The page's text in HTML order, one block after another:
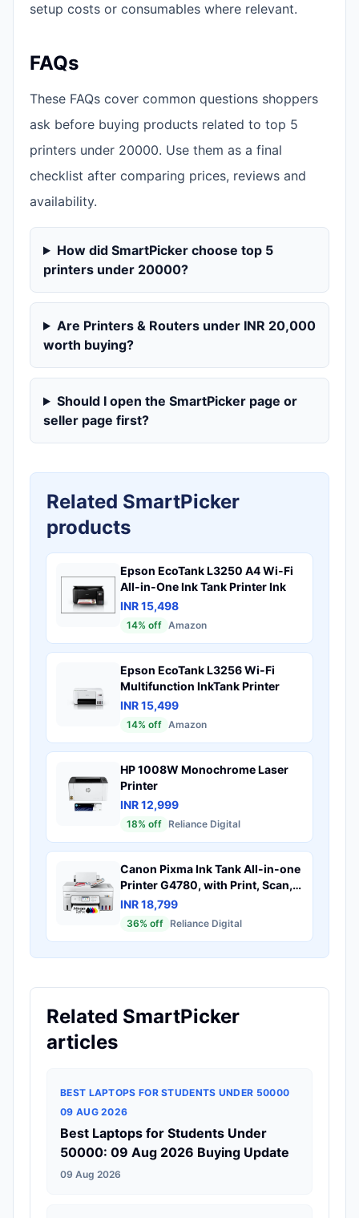
setup costs or consumables where relevant.
FAQs
These FAQs cover common questions shoppers
ask before buying products related to top 5
printers under 20000. Use them as a final
checklist after comparing prices, reviews and
availability.
How did SmartPicker choose top 5
printers under 20000?
Are Printers & Routers under INR 20,000
worth buying?
Should I open the SmartPicker page or
seller page first?
Related SmartPicker
products
Epson EcoTank L3250 A4 Wi-Fi
All-in-One Ink Tank Printer Ink
INR 15,498
14% off Amazon
Epson EcoTank L3256 Wi-Fi
Multifunction InkTank Printer
INR 15,499
14% off Amazon
HP 1008W Monochrome Laser
Printer
INR 12,999
18% off Reliance Digital
Canon Pixma Ink Tank All-in-one
Printer G4780, with Print, Scan,
Copy, Wi-Fi, Duplex & ADF with
Windows & Mac Support
INR 18,799
36% off Reliance Digital
Related SmartPicker
articles
BEST LAPTOPS FOR STUDENTS UNDER 50000
09 AUG 2026
Best Laptops for Students Under
50000: 09 Aug 2026 Buying Update
09 Aug 2026